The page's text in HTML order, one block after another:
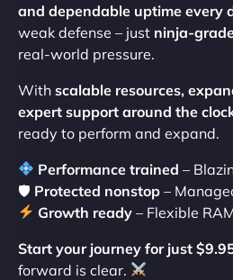
and dependable uptime every
weak defense – just ninja-
real-world pressure.
With scalable resources,
expert support around the
ready to perform and expand.
Performance trained –
🛡 Protected nonstop –
Growth ready – Flexible
Start your journey for just
forward is clear.